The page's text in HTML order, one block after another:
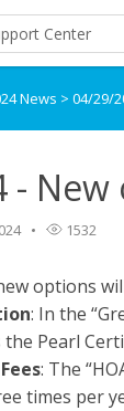
News > 04/29/
-
1532
options
: In the
Pearl
: The
times per